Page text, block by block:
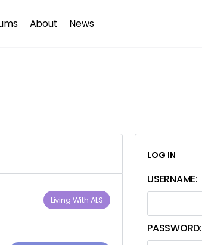
About News
Living With ALS
LOG IN
USERNAME:
PASSWORD: